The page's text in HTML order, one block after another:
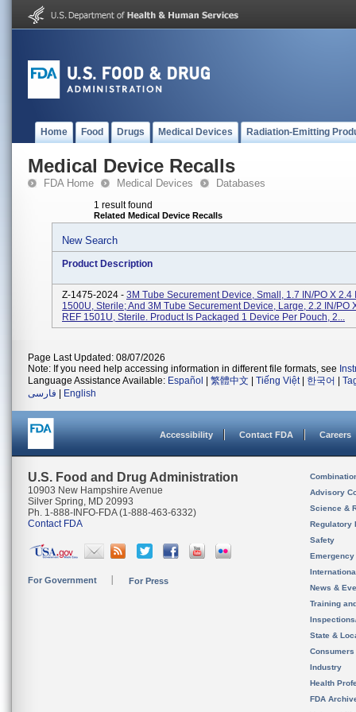
Home Food Drugs Medical Devices Radiation-Emitting
Medical Device Recalls
FDA Home Medical Devices Databases
1 result found
Related Medical Device Recalls
New Search
Product Description
Z-1475-2024 - 3M Tube Securement Device, Small, 1.7 IN/PO X 2.4
1500U, Sterile; And 3M Tube Securement Device, Large, 2.2 IN/PO
REF 1501U, Sterile. Product Is Packaged 1 Device Per Pouch, 2...
Page Last Updated: 08/07/2026
Note: If you need help accessing information in different file formats, see
Language Assistance Available: Español 繁體中文 Tiếng Việt| 한국어
فارسی
English
Accessibility Contact FDA Careers
U.S. Food and Drug Administration
10903 New Hampshire Avenue
Silver Spring, MD 20993
Ph. 1-888-INFO-FDA (1-888-463-6332)
Contact FDA
For Government For Press
Advisory
Science &
Regulatory
Safety
News &
Training
State &
Consumers
Industry
Health
FDA